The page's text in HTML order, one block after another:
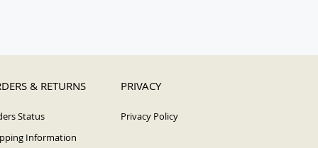
& RETURNS
Status
Information
PRIVACY
Privacy Policy